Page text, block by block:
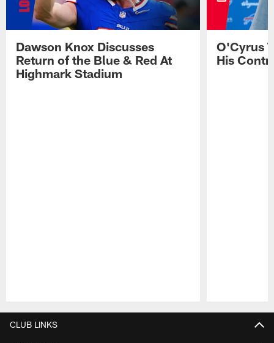
Dawson Knox Discusses
Return of the Blue & Red At
Highmark Stadium
O'Cyrus
His
CLUB LINKS